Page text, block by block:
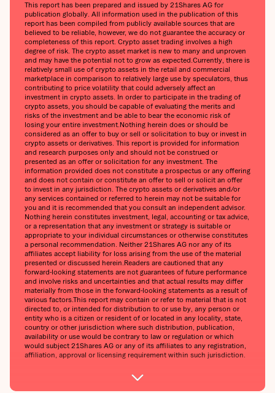
This report has been prepared and issued by 21Shares AG for
publication globally. All information used in the publication of this
report has been compiled from publicly available sources that are
believed to be reliable, however, we do not guarantee the accuracy or
completeness of this report. Crypto asset trading involves a high
degree of risk. The crypto asset market is new to many and unproven
and may have the potential not to grow as expected.‍Currently, there is
relatively small use of crypto assets in the retail and commercial
marketplace in comparison to relatively large use by speculators, thus
contributing to price volatility that could adversely affect an
investment in crypto assets. In order to participate in the trading of
crypto assets, you should be capable of evaluating the merits and
risks of the investment and be able to bear the economic risk of
losing your entire investment.‍Nothing herein does or should be
considered as an offer to buy or sell or solicitation to buy or invest in
crypto assets or derivatives. This report is provided for information
and research purposes only and should not be construed or
presented as an offer or solicitation for any investment. The
information provided does not constitute a prospectus or any offering
and does not contain or constitute an offer to sell or solicit an offer
to invest in any jurisdiction. The crypto assets or derivatives and/or
any services contained or referred to herein may not be suitable for
you and it is recommended that you consult an independent advisor.
Nothing herein constitutes investment, legal, accounting or tax advice,
or a representation that any investment or strategy is suitable or
appropriate to your individual circumstances or otherwise constitutes
a personal recommendation. Neither 21Shares AG nor any of its
affiliates accept liability for loss arising from the use of the material
presented or discussed herein.‍Readers are cautioned that any
forward-looking statements are not guarantees of future performance
and involve risks and uncertainties and that actual results may differ
materially from those in the forward-looking statements as a result of
various factors.‍This report may contain or refer to material that is not
directed to, or intended for distribution to or use by, any person or
entity who is a citizen or resident of or located in any locality, state,
country or other jurisdiction where such distribution, publication,
availability or use would be contrary to law or regulation or which
would subject 21Shares AG or any of its affiliates to any registration,
affiliation, approval or licensing requirement within such jurisdiction.